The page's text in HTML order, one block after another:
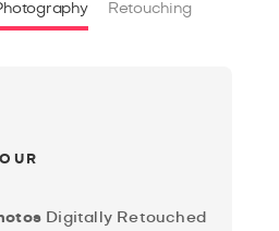
Retouching
Digitally Retouched